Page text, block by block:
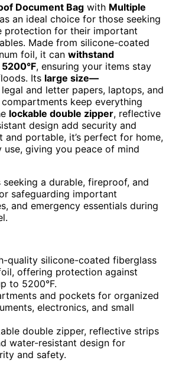
Document Bag with Multiple
an ideal choice for those seeking
protection for their important
Made from silicone-coated
foil, it can withstand
, ensuring your items stay
Its large size—
and letter papers, laptops, and
keep everything
lockable double zipper, reflective
design add security and
and portable, it’s perfect for home,
use, giving you peace of mind
seeking a durable, fireproof, and
safeguarding important
and emergency essentials during
quality silicone-coated fiberglass
offering protection against
to 5200°F.
and pockets for organized
electronics, and small
double zipper, reflective strips
water-resistant design for
and safety.